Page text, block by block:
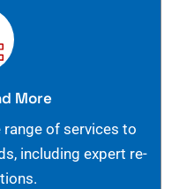
More
of services to
including expert re-